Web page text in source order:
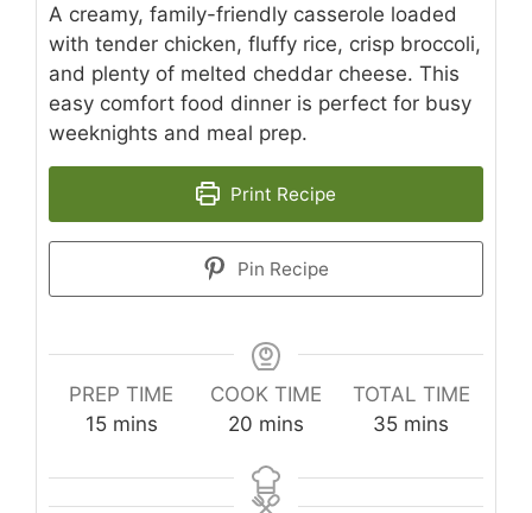
A creamy, family-friendly casserole loaded
with tender chicken, fluffy rice, crisp broccoli,
and plenty of melted cheddar cheese. This
easy comfort food dinner is perfect for busy
weeknights and meal prep.
Print Recipe
Pin Recipe
PREP TIME
15minutes
mins
COOK TIME
20 minutes
mins
TOTAL TIME
35minutes
mins